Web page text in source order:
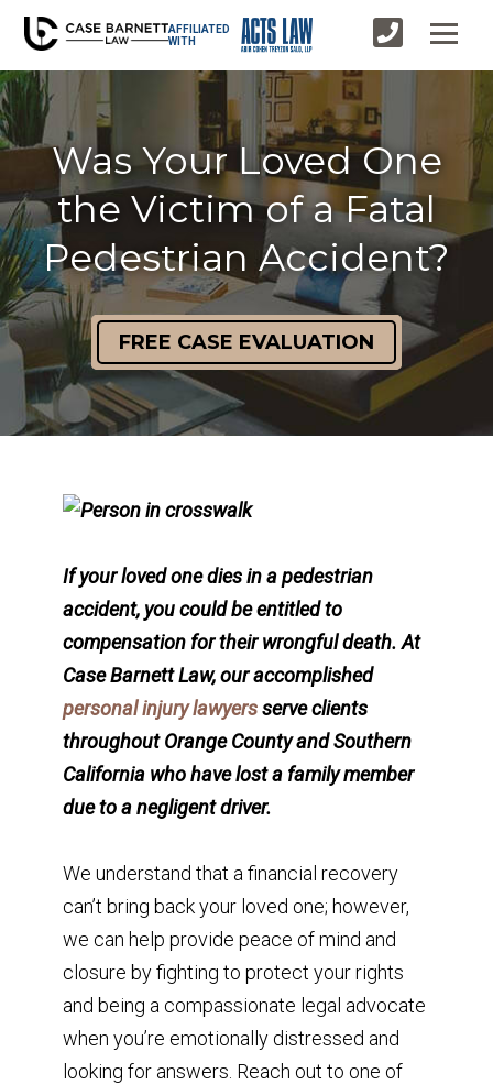
AFFILIATED
WITH
Was Your Loved One
the Victim of a Fatal
Pedestrian Accident?
FREE CASE EVALUATION
If your loved one dies in a pedestrian
accident, you could be entitled to
compensation for their wrongful death. At
Case Barnett Law, our accomplished
personal injury lawyersserve clients
throughout Orange County and Southern
California who have lost a family member
due to a negligent driver.
We understand that a financial recovery
can’t bring back your loved one; however,
we can help provide peace of mind and
closure by fighting to protect your rights
and being a compassionate legal advocate
when you’re emotionally distressed and
looking for answers. Reach out to one of